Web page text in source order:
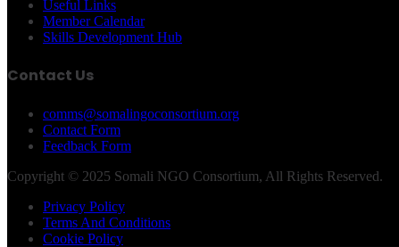
Useful Links
Member Calendar
Skills Development Hub
Contact Us
comms@somalingoconsortium.org
Contact Form
Feedback Form
Copyright © 2025 Somali NGO Consortium, All Rights Reserved.
Privacy Policy
Terms And Conditions
Cookie Policy